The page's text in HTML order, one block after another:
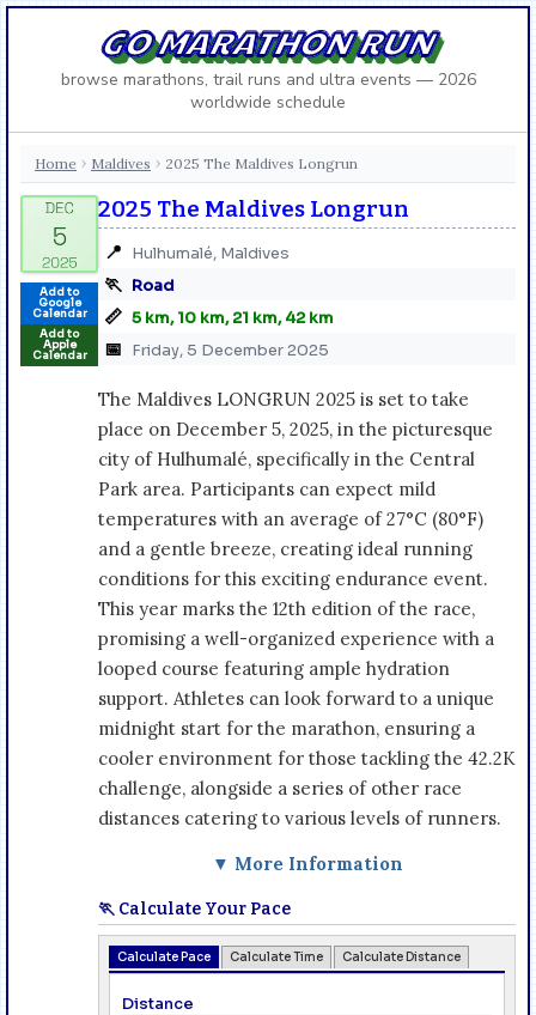
GO MARATHON RUN
browse marathons, trail runs and ultra events — 2026
worldwide schedule
Home › Maldives › 2025 The Maldives Longrun
Add to
Google
Calendar
Add to
Apple
Calendar
2025 The Maldives Longrun
📍 Hulhumalé, Maldives
🏃 Road
📏 5 km, 10 km, 21 km, 42 km
📅 Friday, 5 December 2025
The Maldives LONGRUN 2025 is set to take
place on December 5, 2025, in the picturesque
city of Hulhumalé, specifically in the Central
Park area. Participants can expect mild
temperatures with an average of 27°C (80°F)
and a gentle breeze, creating ideal running
conditions for this exciting endurance event.
This year marks the 12th edition of the race,
promising a well-organized experience with a
looped course featuring ample hydration
support. Athletes can look forward to a unique
midnight start for the marathon, ensuring a
cooler environment for those tackling the 42.2K
challenge, alongside a series of other race
distances catering to various levels of runners.
▼ More Information
🏃 Calculate Your Pace
Calculate Pace Calculate Time Calculate Distance
Distance